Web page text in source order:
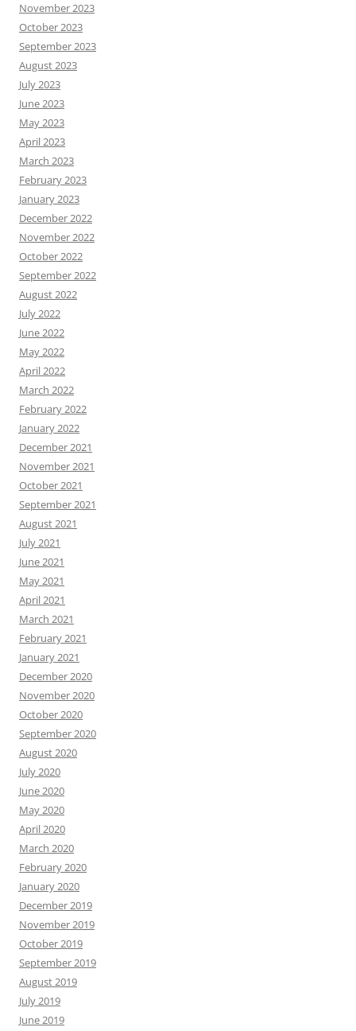
November 2023
October 2023
September 2023
August 2023
July 2023
June 2023
May 2023
April 2023
March 2023
February 2023
January 2023
December 2022
November 2022
October 2022
September 2022
August 2022
July 2022
June 2022
May 2022
April 2022
March 2022
February 2022
January 2022
December 2021
November 2021
October 2021
September 2021
August 2021
July 2021
June 2021
May 2021
April 2021
March 2021
February 2021
January 2021
December 2020
November 2020
October 2020
September 2020
August 2020
July 2020
June 2020
May 2020
April 2020
March 2020
February 2020
January 2020
December 2019
November 2019
October 2019
September 2019
August 2019
July 2019
June 2019